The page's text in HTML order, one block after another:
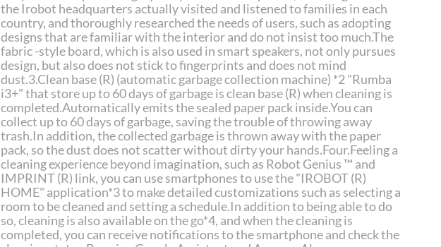
the Irobot headquarters actually visited and listened to families in each
country, and thoroughly researched the needs of users, such as adopting
designs that are familiar with the interior and do not insist too much.The
fabric -style board, which is also used in smart speakers, not only pursues
design, but also does not stick to fingerprints and does not mind
dust.3.Clean base (R) (automatic garbage collection machine) *2 "Rumba
i3+" that store up to 60 days of garbage is clean base (R) when cleaning is
completed.Automatically emits the sealed paper pack inside.You can
collect up to 60 days of garbage, saving the trouble of throwing away
trash.In addition, the collected garbage is thrown away with the paper
pack, so the dust does not scatter without dirty your hands.Four.Feeling a
cleaning experience beyond imagination, such as Robot Genius ™ and
IMPRINT (R) link, you can use smartphones to use the "IROBOT (R)
HOME" application*3 to make detailed customizations such as selecting a
room to be cleaned and setting a schedule.In addition to being able to do
so, cleaning is also available on the go*4, and when the cleaning is
completed, you can receive notifications to the smartphone and check the